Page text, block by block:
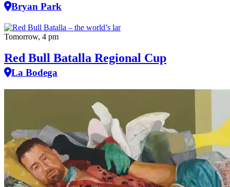
Bryan Park
Tomorrow, 4 pm
Red Bull Batalla Regional Cup
La Bodega